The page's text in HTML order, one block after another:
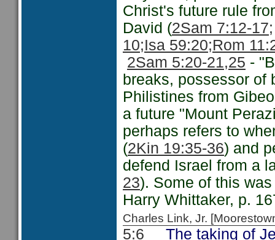
Christ's future rule
David (2Sam 7:12-17;
10;Isa 59:20;Rom
2Sam 5:20-21,25 -
breaks, possessor of
Philistines from
a future "Mount
perhaps refers to
(2Kin 19:35-36) and
defend Israel from a
23). Some of this
Harry Whittaker, p.
Charles Link, Jr.
5:6 The taking of